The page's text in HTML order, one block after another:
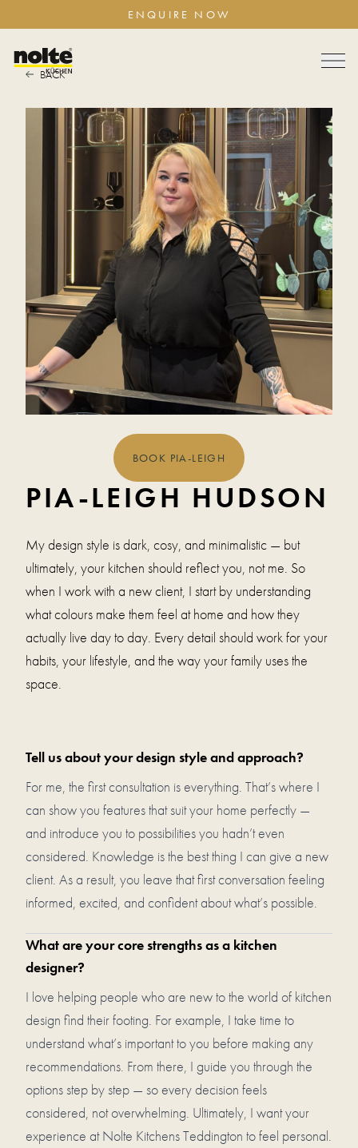
ENQUIRE NOW
BACK
BOOK PIA-LEIGH
PIA-LEIGH HUDSON
My design style is dark, cosy, and minimalistic — but
ultimately, your kitchen should reflect you, not me. So
when I work with a new client, I start by understanding
what colours make them feel at home and how they
actually live day to day. Every detail should work for your
habits, your lifestyle, and the way your family uses the
space.
Tell us about your design style and approach?
For me, the first consultation is everything. That’s where I
can show you features that suit your home perfectly —
and introduce you to possibilities you hadn’t even
considered. Knowledge is the best thing I can give a new
client. As a result, you leave that first conversation feeling
informed, excited, and confident about what’s possible.
What are your core strengths as a kitchen
designer?
I love helping people who are new to the world of kitchen
design find their footing. For example, I take time to
understand what’s important to you before making any
recommendations. From there, I guide you through the
options step by step — so every decision feels
considered, not overwhelming. Ultimately, I want your
experience at Nolte Kitchens Teddington to feel personal.